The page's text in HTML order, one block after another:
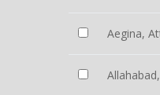
Aegina,